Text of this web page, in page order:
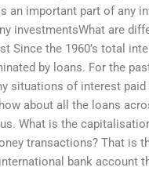
an important part of any
investmentsWhat are
Since the 1960’s total
by loans. For the
situations of interest
about all the loans
What is the
transactions? That is
bank account